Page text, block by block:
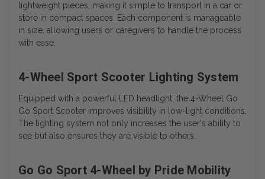
lightweight pieces, making it simple to transport in a car or
store in compact spaces. Each component is manageable
in size, allowing users or caregivers to handle the process
with ease.
4-Wheel Sport Scooter Lighting System
Equipped with a powerful LED headlight, the 4-Wheel Go
Go Sport Scooter improves visibility in low-light conditions.
The lighting system not only increases the user's ability to
see but also ensures they are visible to others.
Go Go Sport 4-Wheel by Pride Mobility